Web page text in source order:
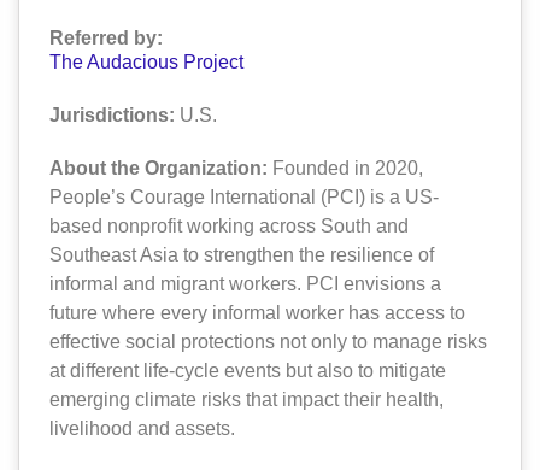
Referred by:
The Audacious Project
Jurisdictions: U.S.
About the Organization: Founded in 2020,
People’s Courage International (PCI) is a US-
based nonprofit working across South and
Southeast Asia to strengthen the resilience of
informal and migrant workers. PCI envisions a
future where every informal worker has access to
effective social protections not only to manage risks
at different life-cycle events but also to mitigate
emerging climate risks that impact their health,
livelihood and assets.